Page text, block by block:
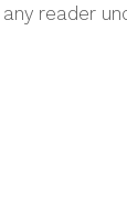
any reader